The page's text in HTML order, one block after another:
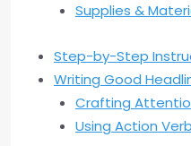
Supplies &
Step-by-Step
Writing Good
Crafting
Using Action